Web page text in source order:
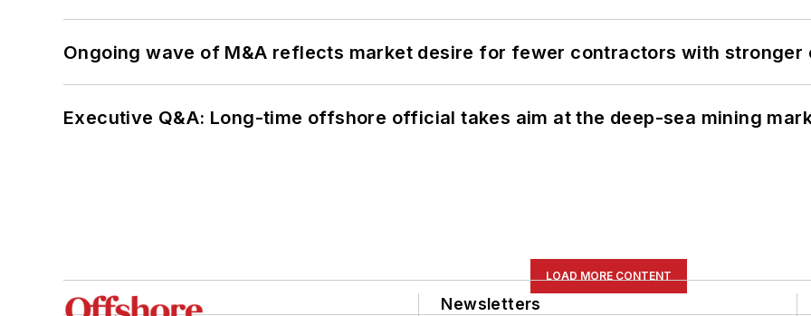
Ongoing wave of M&A reflects market desire for fewer contractors with stronger
Executive Q&A: Long-time offshore official takes aim at the deep-sea mining
LOAD MORE CONTENT
Newsletters